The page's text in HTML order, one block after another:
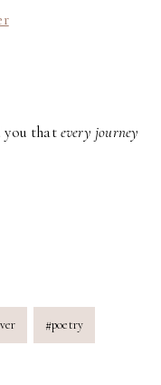
you thatevery journey
#poetry